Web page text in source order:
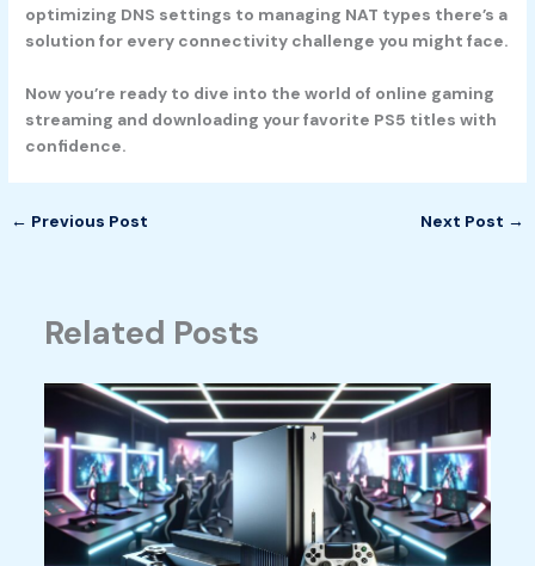
optimizing DNS settings to managing NAT types there’s a
solution for every connectivity challenge you might face.
Now you’re ready to dive into the world of online gaming
streaming and downloading your favorite PS5 titles with
confidence.
← Previous Post Next Post →
Related Posts